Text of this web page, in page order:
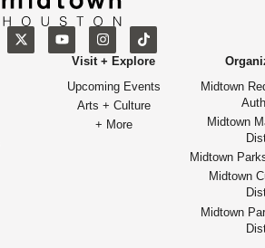
Visit + Explore
Upcoming Events
Arts + Culture
+ More
Midtown
Midtown
Midtown
Midtown
Midtown